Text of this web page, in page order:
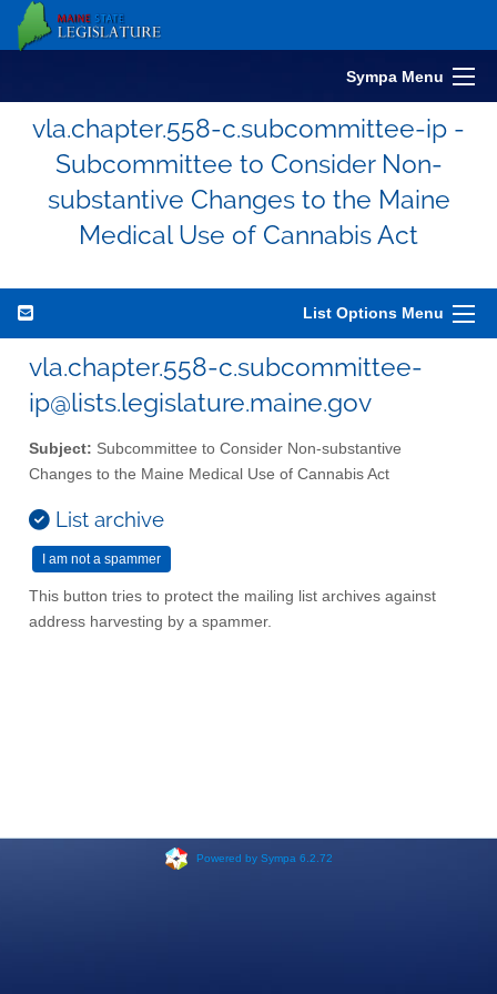
Sympa Menu
vla.chapter.558-c.subcommittee-ip -
Subcommittee to Consider Non-
substantive Changes to the Maine
Medical Use of Cannabis Act
List Options Menu
vla.chapter.558-c.subcommittee-
ip@lists.legislature.maine.gov
Subject: Subcommittee to Consider Non-substantive
Changes to the Maine Medical Use of Cannabis Act
List archive
This button tries to protect the mailing list archives against
address harvesting by a spammer.
Powered by Sympa 6.2.72